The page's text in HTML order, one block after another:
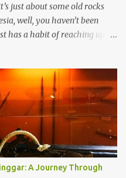
just about some old rocks
well, you haven’t been
has a habit of reaching up
look like yesterday’s
the Dieng Plateau, the
Valley. According
with Edi Sedyawati and the
monuments to gods with too
dated back to the 8th through
the time Charlemagne was
a frame of reference. Here’s
A Journey Through